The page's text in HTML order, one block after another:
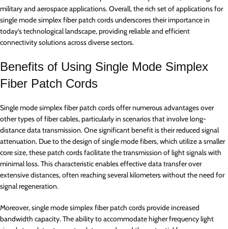
military and aerospace applications. Overall, the rich set of applications for
single mode simplex fiber patch cords underscores their importance in
today’s technological landscape, providing reliable and efficient
connectivity solutions across diverse sectors.
Benefits of Using Single Mode Simplex
Fiber Patch Cords
Single mode simplex fiber patch cords offer numerous advantages over
other types of fiber cables, particularly in scenarios that involve long-
distance data transmission. One significant benefit is their reduced signal
attenuation. Due to the design of single mode fibers, which utilize a smaller
core size, these patch cords facilitate the transmission of light signals with
minimal loss. This characteristic enables effective data transfer over
extensive distances, often reaching several kilometers without the need for
signal regeneration.
Moreover, single mode simplex fiber patch cords provide increased
bandwidth capacity. The ability to accommodate higher frequency light